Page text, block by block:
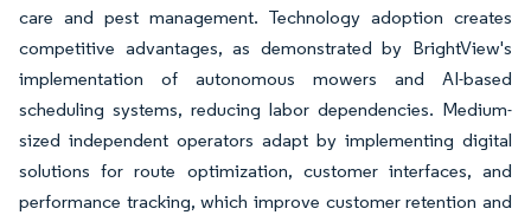
care and pest management. Technology adoption creates
competitive advantages, as demonstrated by BrightView's
implementation of autonomous mowers and AI-based
scheduling systems, reducing labor dependencies. Medium-
sized independent operators adapt by implementing digital
solutions for route optimization, customer interfaces, and
performance tracking, which improve customer retention and